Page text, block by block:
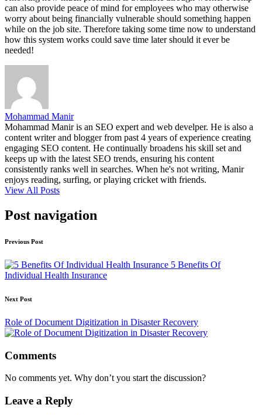
can also provide peace of mind for employees who may otherwise
worry about being financially vulnerable should something happen
while on the job site. Therefore taking some time now to understand
how this system works could save time later should it ever be
needed!
Mohammad Manir
Mohammad Manir is an SEO expert and web develper. He is also a
content writer and blogger from past 4 years of experience creating
engaging SEO content. He continually broadens his skill set and
keeps up with the latest SEO trends, ensuring his content
consistently ranks well in searches. When he's not writing, Manir
enjoys reading, surfing, or playing cricket with friends.
View All Posts
Post navigation
Previous Post
5 Benefits Of
Individual Health Insurance
Next Post
Role of Document Digitization in Disaster Recovery
Comments
No comments yet. Why don’t you start the discussion?
Leave a Reply